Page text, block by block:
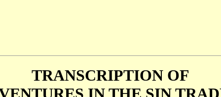
TRANSCRIPTION OF